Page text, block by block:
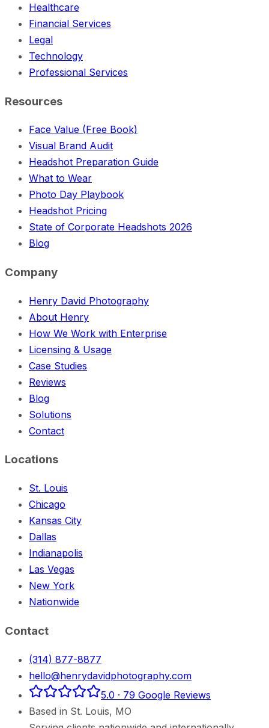
Healthcare
Financial Services
Legal
Technology
Professional Services
Resources
Face Value (Free Book)
Visual Brand Audit
Headshot Preparation Guide
What to Wear
Photo Day Playbook
Headshot Pricing
State of Corporate Headshots 2026
Blog
Company
Henry David Photography
About Henry
How We Work with Enterprise
Licensing & Usage
Case Studies
Reviews
Blog
Solutions
Contact
Locations
St. Louis
Chicago
Kansas City
Dallas
Indianapolis
Las Vegas
New York
Nationwide
Contact
(314) 877-8877
hello@henrydavidphotography.com
5.0 · 79 Google Reviews
Based in St. Louis, MO